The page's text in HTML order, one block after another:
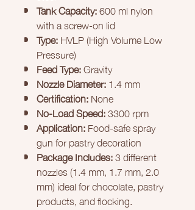
Tank Capacity:600 ml nylon
with a screw-on lid
Type:HVLP (High Volume Low
Pressure)
Feed Type:Gravity
Nozzle Diameter:1.4 mm
Certification:None
No-Load Speed:3300 rpm
Application:Food-safe spray
gun for pastry decoration
Package Includes:3 different
nozzles (1.4 mm, 1.7 mm, 2.0
mm) ideal for chocolate, pastry
products, and flocking.